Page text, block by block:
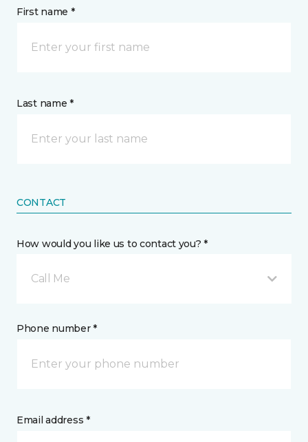
First name *
Last name *
CONTACT
How would you like us to contact you? *
Call Me
Phone number *
Email address *